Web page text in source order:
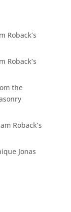
Roback’s
Roback’s
the
Roback’s
Jonas